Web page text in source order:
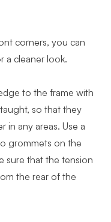
corners, you can
a cleaner look.
to the frame with
so that they
in any areas. Use a
grommets on the
sure that the tension
the rear of the